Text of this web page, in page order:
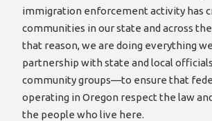
immigration enforcement activity has
communities in our state and across
that reason, we are doing everything
partnership with state and local
community groups—to ensure that
operating in Oregon respect the law
the people who live here.